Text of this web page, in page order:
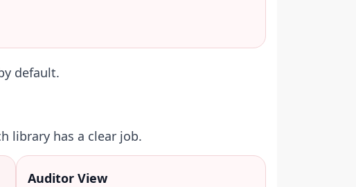
default.
library has a clear job.
Auditor View